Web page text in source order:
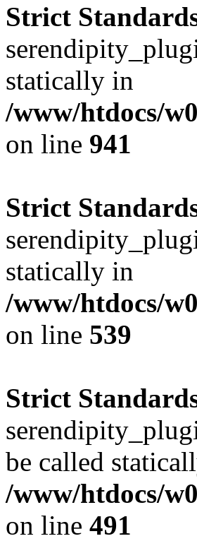
Strict
statically in
/www/htdocs/
on line 941
Strict
statically in
/www/htdocs/
on line 539
Strict
be called
/www/htdocs/
on line 491